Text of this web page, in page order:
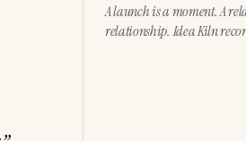
A launch is a moment. A
relationship. Idea Kiln